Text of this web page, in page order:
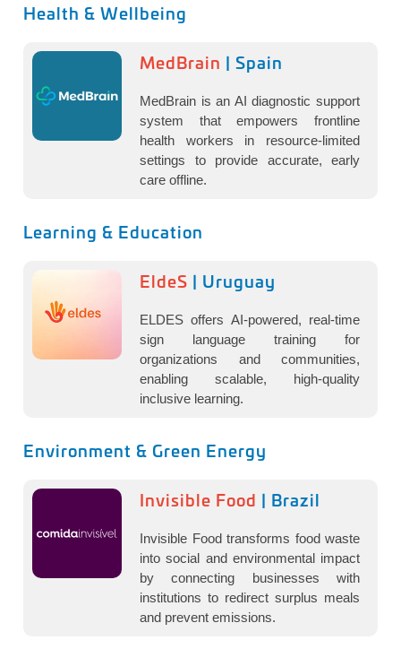
Health & Wellbeing
MedBrain | Spain
MedBrain is an AI diagnostic support
system that empowers frontline
health workers in resource-limited
settings to provide accurate, early
care offline.
Learning & Education
EldeS | Uruguay
ELDES offers AI-powered, real-time
sign language training for
organizations and communities,
enabling scalable, high-quality
inclusive learning.
Environment & Green Energy
Invisible Food | Brazil
Invisible Food transforms food waste
into social and environmental impact
by connecting businesses with
institutions to redirect surplus meals
and prevent emissions.